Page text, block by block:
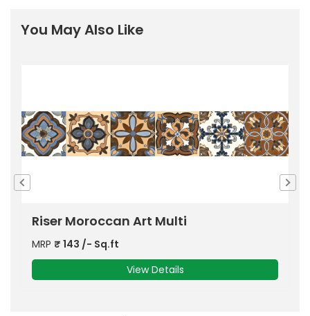
You May Also Like
Riser Moroccan Art Multi
MRP ₹ 143 /- Sq.ft
View Details